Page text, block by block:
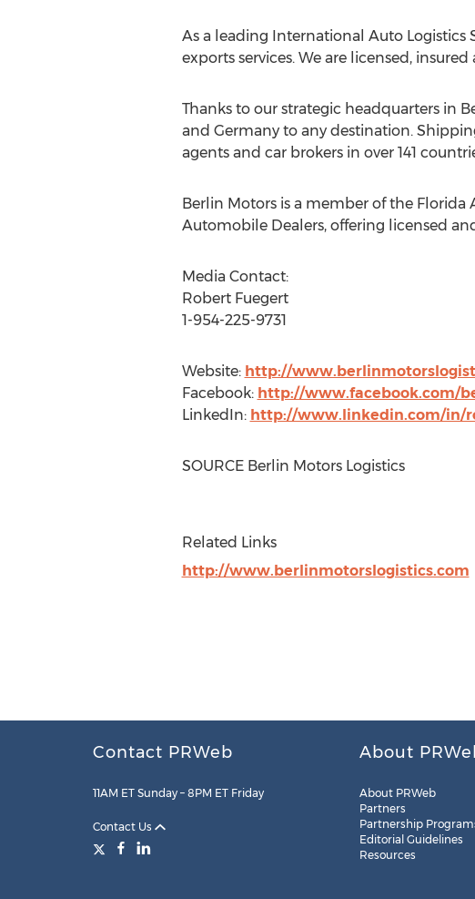
As a leading International Auto Logistics
exports services. We are licensed,
Thanks to our strategic headquarters in
and Germanyto any destination.
agents and car brokers in over 141
Berlin Motors is a member of the
Automobile Dealers, offering licensed
Media Contact:
Robert Fuegert
1-954-225-9731
Website: http://
Facebook: http://www.facebook.com/
LinkedIn: http://www.linkedin.com/in/
SOURCE Berlin Motors Logistics
Related Links
http://www.berlinmotorslogistics.com
Contact PRWeb
11AM ET Sunday – 8PM ET Friday
Contact Us
About
About PRWeb
Partners
Partnership
Editorial Guidelines
Resources